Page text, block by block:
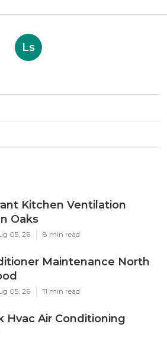
Ls
Kitchen Ventilation
Oaks
05, 26 8 min read
Maintenance North
05, 26 11 min read
Hvac Air Conditioning